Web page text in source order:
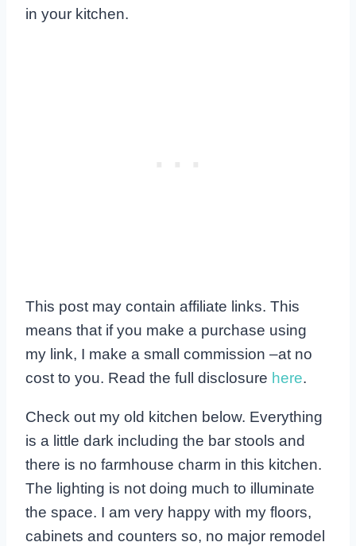
in your kitchen.
This post may contain affiliate links. This
means that if you make a purchase using
my link, I make a small commission –at no
cost to you. Read the full disclosure here.
Check out my old kitchen below. Everything
is a little dark including the bar stools and
there is no farmhouse charm in this kitchen.
The lighting is not doing much to illuminate
the space. I am very happy with my floors,
cabinets and counters so, no major remodel